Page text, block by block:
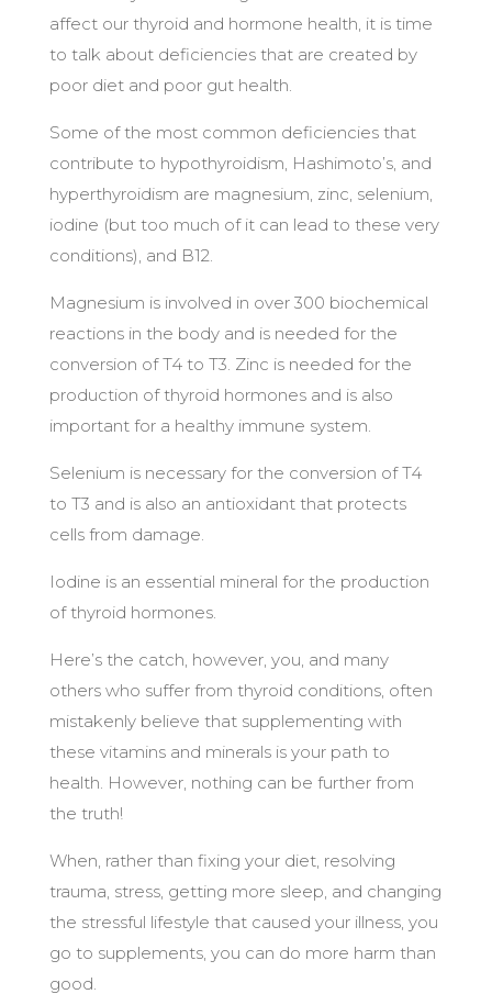
affect our thyroid and hormone health, it is time
to talk about deficiencies that are created by
poor diet and poor gut health.
Some of the most common deficiencies that
contribute to hypothyroidism, Hashimoto’s, and
hyperthyroidism are magnesium, zinc, selenium,
iodine (but too much of it can lead to these very
conditions), and B12.
Magnesium is involved in over 300 biochemical
reactions in the body and is needed for the
conversion of T4 to T3. Zinc is needed for the
production of thyroid hormones and is also
important for a healthy immune system.
Selenium is necessary for the conversion of T4
to T3 and is also an antioxidant that protects
cells from damage.
Iodine is an essential mineral for the production
of thyroid hormones.
Here’s the catch, however, you, and many
others who suffer from thyroid conditions, often
mistakenly believe that supplementing with
these vitamins and minerals is your path to
health. However, nothing can be further from
the truth!
When, rather than fixing your diet, resolving
trauma, stress, getting more sleep, and changing
the stressful lifestyle that caused your illness, you
go to supplements, you can do more harm than
good.